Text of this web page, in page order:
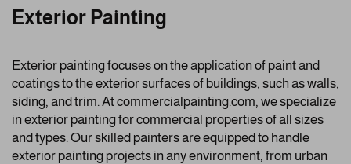
Exterior Painting
Exterior painting focuses on the application of paint and
coatings to the exterior surfaces of buildings, such as walls,
siding, and trim. At commercialpainting.com, we specialize
in exterior painting for commercial properties of all sizes
and types. Our skilled painters are equipped to handle
exterior painting projects in any environment, from urban